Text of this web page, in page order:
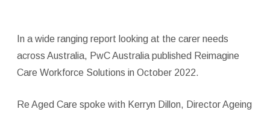
In a wide ranging report looking at the carer needs
across Australia, PwC Australia published Reimagine
Care Workforce Solutions in October 2022.
Re Aged Care spoke with Kerryn Dillon, Director Ageing